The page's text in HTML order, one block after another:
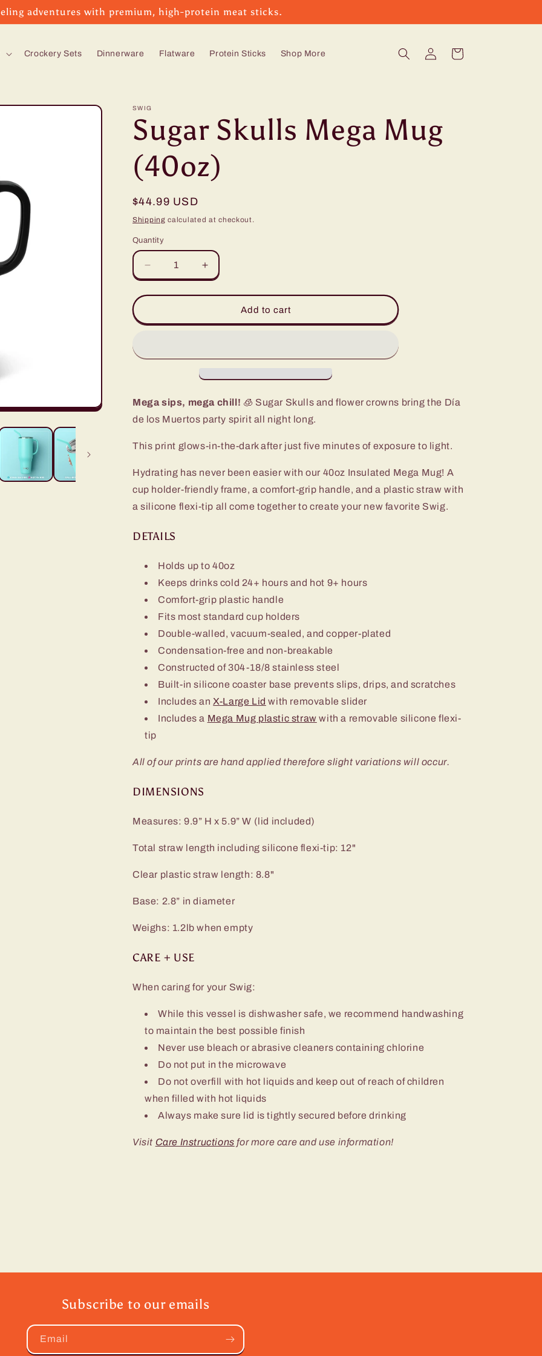
adventures with premium, high-protein meat sticks.
Crockery Sets Dinnerware Flatware Protein Sticks Shop More
in
Cart
SWIG
Sugar Skulls Mega Mug
(40oz)
Regular
price
$44.99 USD
Shipping calculated at checkout.
Quantity
Decrease
quantity
for
Skulls
(40oz)
Increase
quantity
for
Skulls
(40oz)
Add to cart
Mega sips, mega chill! 🧊 Sugar Skulls and flower crowns bring the Día
de los Muertos party spirit all night long.
This print glows-in-the-dark after just five minutes of exposure to light.
Hydrating has never been easier with our 40oz Insulated Mega Mug! A
cup holder-friendly frame, a comfort-grip handle, and a plastic straw with
a silicone flexi-tip all come together to create your new favorite Swig.
DETAILS
Holds up to 40oz
Keeps drinks cold 24+ hours and hot 9+ hours
Comfort-grip plastic handle
Fits most standard cup holders
Double-walled, vacuum-sealed, and copper-plated
Condensation-free and non-breakable
Constructed of 304-18/8 stainless steel
Built-in silicone coaster base prevents slips, drips, and scratches
Includes anX-Large Lid with removable slider
Includes a Mega Mug plastic straw with a removable silicone flexi-
tip
All of our prints are hand applied therefore slight variations will occur.
DIMENSIONS
Measures: 9.9” H x 5.9” W (lid included)
Total straw length including silicone flexi-tip: 12"
Clear plastic straw length: 8.8"
Base: 2.8” in diameter
Weighs: 1.2lb when empty
CARE + USE
When caring for your Swig:
While this vessel is dishwasher safe, we recommend handwashing
to maintain the best possible finish
Never use bleach or abrasive cleaners containing chlorine
Do not put in the microwave
Do not overfill with hot liquids and keep out of reach of children
when filled with hot liquids
Always make sure lid is tightly secured before drinking
Visit Care Instructions for more care and use information!
Subscribe to our emails
Email